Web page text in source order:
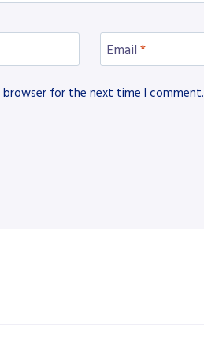
Email *
browser for the next time I comment.